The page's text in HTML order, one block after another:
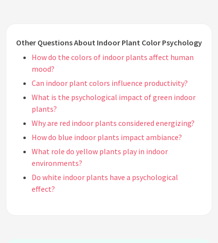
Other Questions About Indoor Plant Color Psychology
How do the colors of indoor plants affect human
mood?
Can indoor plant colors influence productivity?
What is the psychological impact of green indoor
plants?
Why are red indoor plants considered energizing?
How do blue indoor plants impact ambiance?
What role do yellow plants play in indoor
environments?
Do white indoor plants have a psychological
effect?